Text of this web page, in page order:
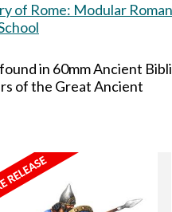
of Rome: Modular Roman
in 60mm Ancient
of the Great Ancient